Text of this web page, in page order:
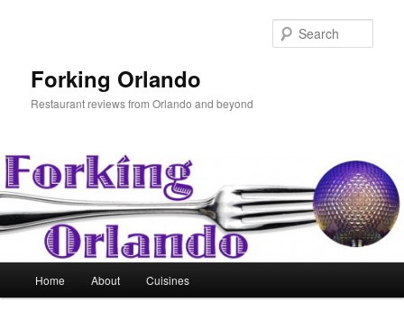
Forking Orlando
Restaurant reviews from Orlando and beyond
Home About Cuisines